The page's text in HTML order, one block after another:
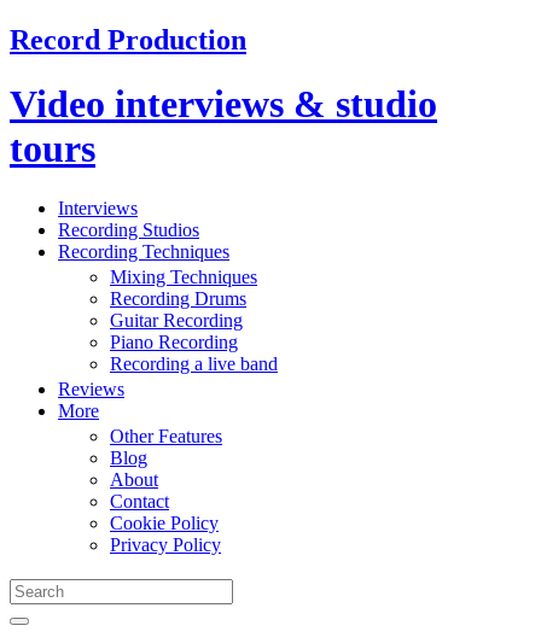
Record Production
Video interviews & studio
tours
Interviews
Recording Studios
Recording Techniques
Mixing Techniques
Recording Drums
Guitar Recording
Piano Recording
Recording a live band
Reviews
More
Other Features
Blog
About
Contact
Cookie Policy
Privacy Policy